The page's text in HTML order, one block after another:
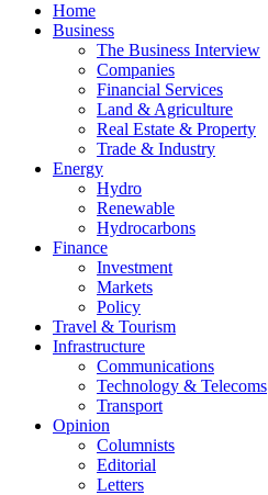
Home
Business
The Business Interview
Companies
Financial Services
Land & Agriculture
Real Estate & Property
Trade & Industry
Energy
Hydro
Renewable
Hydrocarbons
Finance
Investment
Markets
Policy
Travel & Tourism
Infrastructure
Communications
Technology & Telecoms
Transport
Opinion
Columnists
Editorial
Letters